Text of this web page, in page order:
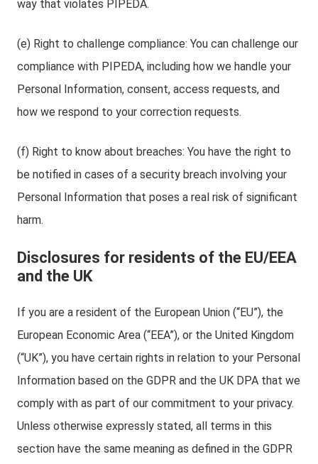
way that violates PIPEDA.
(e) Right to challenge compliance: You can challenge our
compliance with PIPEDA, including how we handle your
Personal Information, consent, access requests, and
how we respond to your correction requests.
(f) Right to know about breaches: You have the right to
be notified in cases of a security breach involving your
Personal Information that poses a real risk of significant
harm.
Disclosures for residents of the EU/EEA
and the UK
If you are a resident of the European Union (“EU”), the
European Economic Area (“EEA”), or the United Kingdom
(“UK”), you have certain rights in relation to your Personal
Information based on the GDPR and the UK DPA that we
comply with as part of our commitment to your privacy.
Unless otherwise expressly stated, all terms in this
section have the same meaning as defined in the GDPR